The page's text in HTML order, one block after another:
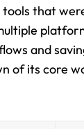
tools that
and
of its core